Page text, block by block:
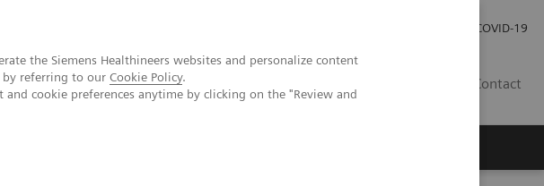
the Siemens Healthineers websites and personalize content
by referring to our Cookie Policy.
cookie preferences anytime by clicking on the "Review and
COVID-19
Contact